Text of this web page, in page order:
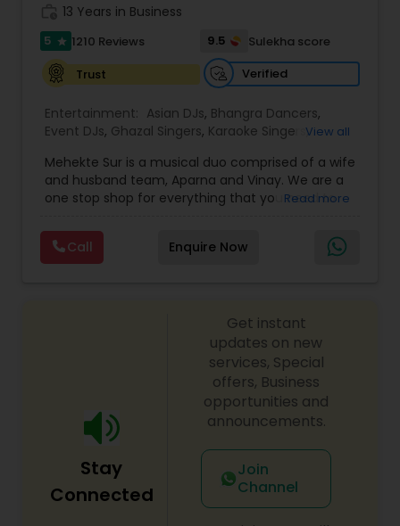
13 Years in Business
5 star 1210 Reviews 9.5
Sulekha score
Trust
Verified
Entertainment: Asian DJs, Bhangra Dancers,
Event DJs, Ghazal Singers, Karaoke Singers,
Party DJs ,Punjabi DJs,Singers ,Sweet 16 DJs
Wedding Band DJ,Wedding Singers,
View all
Mehekte Sur is a musical duo comprised of a wife
and husband team, Aparna and Vinay. We are a
one stop shop for everything that you need to
multiple Indian languages and cater to different
size events. Our services include managing the
entire event end-to-end for birthday
shows, private parties, fundraisers and similar
initiatives. We bring soulful music to your event
which is customized based on the specific event.
We also partner with other professionals to cover
all aspects of the event like
photography/videography, decoration and live
music based on the requirements and budget.
Read more
Call Enquire Now
Stay
Connected
Get instant
updates on new
services, Special
offers, Business
opportunities and
announcements.
Join
Channel